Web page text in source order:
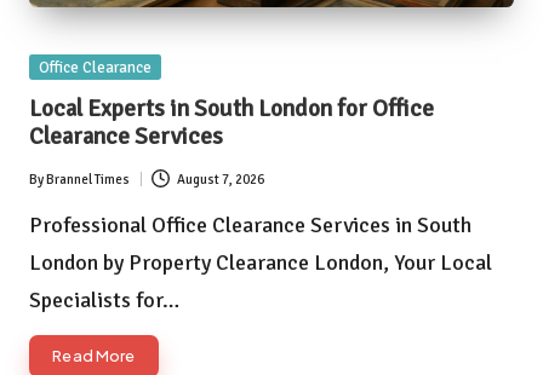
Posted
Office Clearance
Local Experts in South London for Office
Clearance Services
Posted
ByBrannel Times August 7, 2026
Professional Office Clearance Services in South
London by Property Clearance London, Your Local
Specialists for…
Read More